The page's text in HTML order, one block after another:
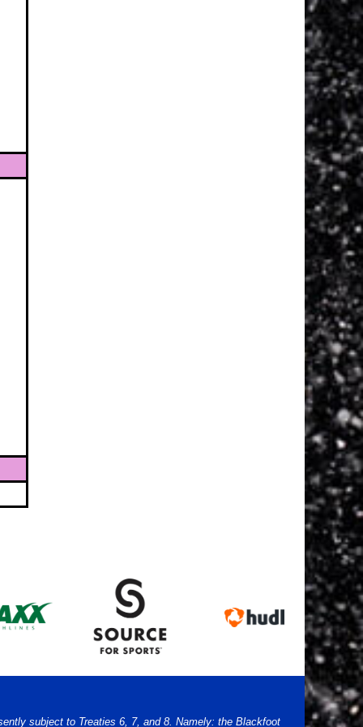
subject to Treaties 6, 7, and 8. Namely: the Blackfoot